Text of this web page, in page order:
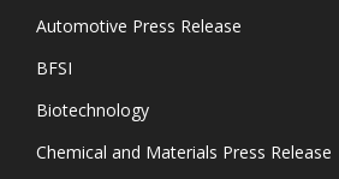
Automotive Press Release
BFSI
Biotechnology
Chemical and Materials Press Release